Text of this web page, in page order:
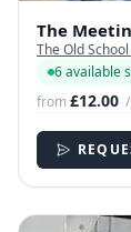
The
The Old
6 available
from£12.00